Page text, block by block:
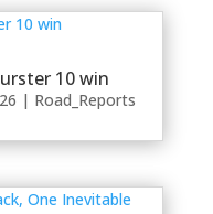
10 win
| Road_Reports